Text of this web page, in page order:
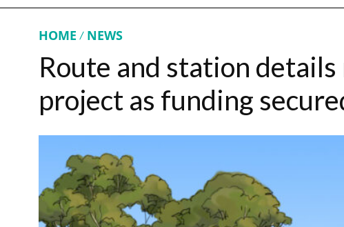
HOME NEWS
Route and station
project as funding